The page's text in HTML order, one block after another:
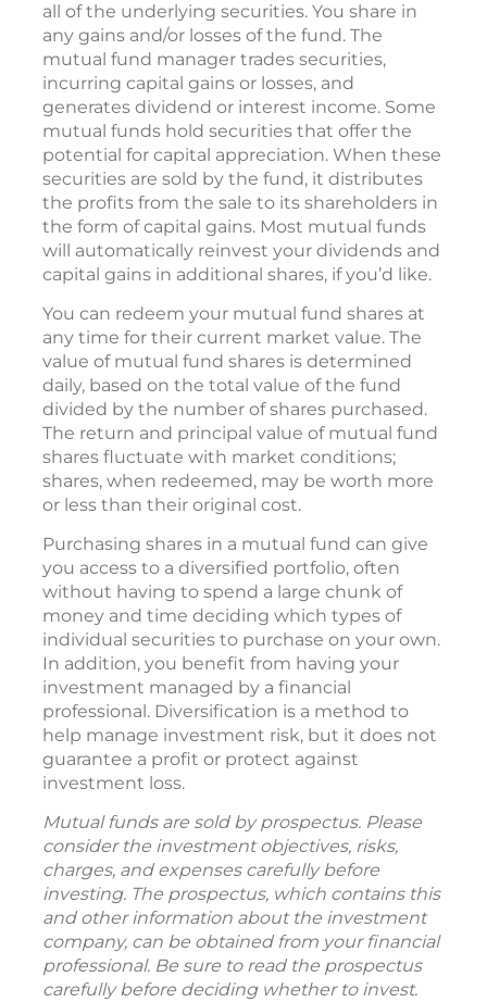
all of the underlying securities. You share in
any gains and/or losses of the fund. The
mutual fund manager trades securities,
incurring capital gains or losses, and
generates dividend or interest income. Some
mutual funds hold securities that offer the
potential for capital appreciation. When these
securities are sold by the fund, it distributes
the profits from the sale to its shareholders in
the form of capital gains. Most mutual funds
will automatically reinvest your dividends and
capital gains in additional shares, if you’d like.
You can redeem your mutual fund shares at
any time for their current market value. The
value of mutual fund shares is determined
daily, based on the total value of the fund
divided by the number of shares purchased.
The return and principal value of mutual fund
shares fluctuate with market conditions;
shares, when redeemed, may be worth more
or less than their original cost.
Purchasing shares in a mutual fund can give
you access to a diversified portfolio, often
without having to spend a large chunk of
money and time deciding which types of
individual securities to purchase on your own.
In addition, you benefit from having your
investment managed by a financial
professional. Diversification is a method to
help manage investment risk, but it does not
guarantee a profit or protect against
investment loss.
Mutual funds are sold by prospectus. Please
consider the investment objectives, risks,
charges, and expenses carefully before
investing. The prospectus, which contains this
and other information about the investment
company, can be obtained from your financial
professional. Be sure to read the prospectus
carefully before deciding whether to invest.